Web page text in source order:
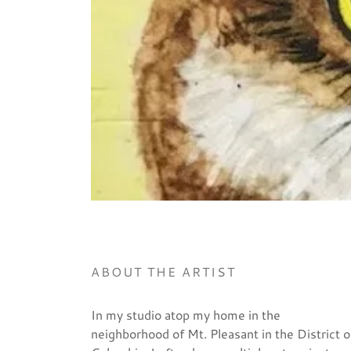
ABOUT THE ARTIST
In my studio atop my home in the
neighborhood of Mt. Pleasant in the District